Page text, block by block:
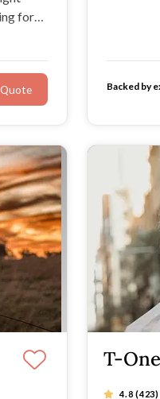
T-
4.8(423)
Backed by
for